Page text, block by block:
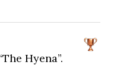
Hyena”.